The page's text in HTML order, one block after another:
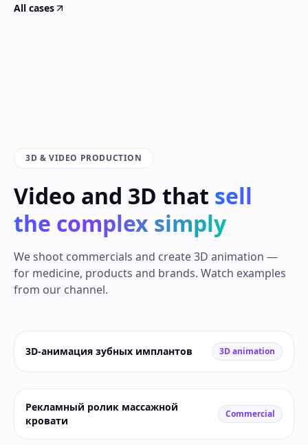
All cases
3D & VIDEO PRODUCTION
Video and 3D that sell
the complex simply
We shoot commercials and create 3D animation —
for medicine, products and brands. Watch examples
from our channel.
3D-анимация зубных имплантов 3D animation
Рекламный ролик массажной
кровати
Commercial